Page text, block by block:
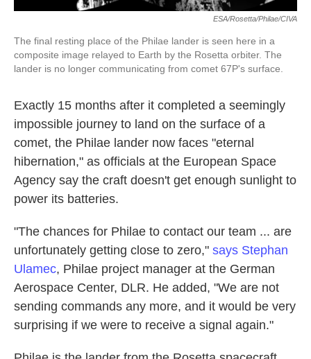
ESA/Rosetta/Philae/CIVA
The final resting place of the Philae lander is seen here in a
composite image relayed to Earth by the Rosetta orbiter. The
lander is no longer communicating from comet 67P's surface.
Exactly 15 months after it completed a seemingly
impossible journey to land on the surface of a
comet, the Philae lander now faces "eternal
hibernation," as officials at the European Space
Agency say the craft doesn't get enough sunlight to
power its batteries.
"The chances for Philae to contact our team ... are
unfortunately getting close to zero," says Stephan
Ulamec, Philae project manager at the German
Aerospace Center, DLR. He added, "We are not
sending commands any more, and it would be very
surprising if we were to receive a signal again."